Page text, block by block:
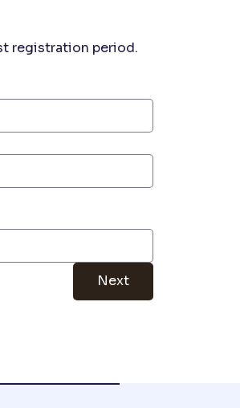
registration period.
Next